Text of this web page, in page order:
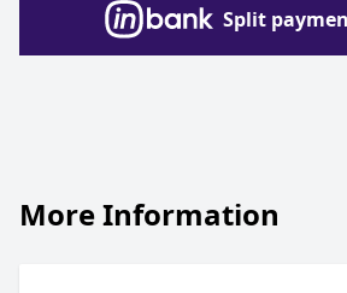
Split
More Information